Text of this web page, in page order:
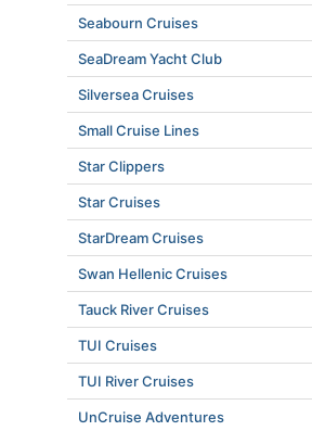
Seabourn Cruises
SeaDream Yacht Club
Silversea Cruises
Small Cruise Lines
Star Clippers
Star Cruises
StarDream Cruises
Swan Hellenic Cruises
Tauck River Cruises
TUI Cruises
TUI River Cruises
UnCruise Adventures